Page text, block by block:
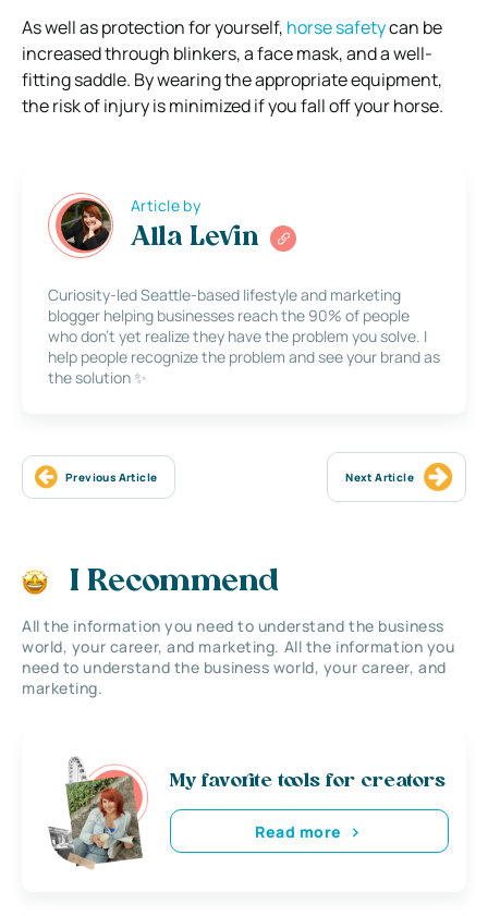
As well as protection for yourself, horse safetycan be
increased through blinkers, a face mask, and a well-
fitting saddle. By wearing the appropriate equipment,
the risk of injury is minimized if you fall off your horse.
Article by
Alla Levin
Curiosity-led Seattle-based lifestyle and marketing
blogger helping businesses reach the 90% of people
who don’t yet realize they have the problem you solve. I
help people recognize the problem and see your brand as
the solution ✨
Previous Article Next Article
I Recommend
All the information you need to understand the business
world, your career, and marketing. All the information you
need to understand the business world, your career, and
marketing.
My favorite tools for creators
Read more